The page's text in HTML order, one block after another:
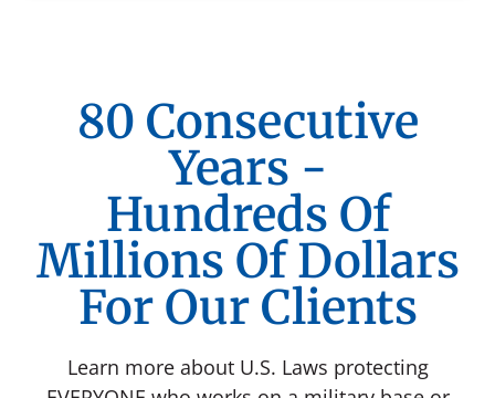
80 Consecutive
Years -
Hundreds Of
Millions Of Dollars
For Our Clients
Learn more about U.S. Laws protecting